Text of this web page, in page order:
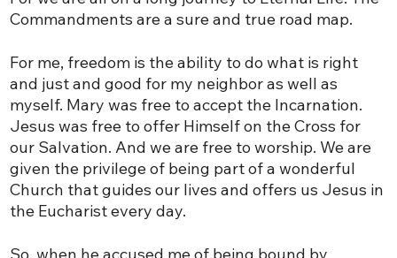
Commandments are a sure and true road map.
For me, freedom is the ability to do what is right
and just and good for my neighbor as well as
myself. Mary was free to accept the Incarnation.
Jesus was free to offer Himself on the Cross for
our Salvation. And we are free to worship. We are
given the privilege of being part of a wonderful
Church that guides our lives and offers us Jesus in
the Eucharist every day.